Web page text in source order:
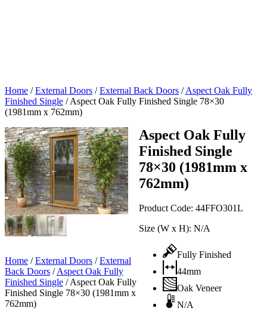
Home /External Doors /External Back Doors /Aspect Oak Fully
Finished Single /Aspect Oak Fully Finished Single 78×30
(1981mm x 762mm)
Aspect Oak Fully
Finished Single
78×30 (1981mm x
762mm)
Product Code: 44FFO301L
Size (W x H): N/A
Fully Finished
44mm
Oak Veneer
N/A
Home /External Doors /External
Back Doors /Aspect Oak Fully
Finished Single /Aspect Oak Fully
Finished Single 78×30 (1981mm x
762mm)